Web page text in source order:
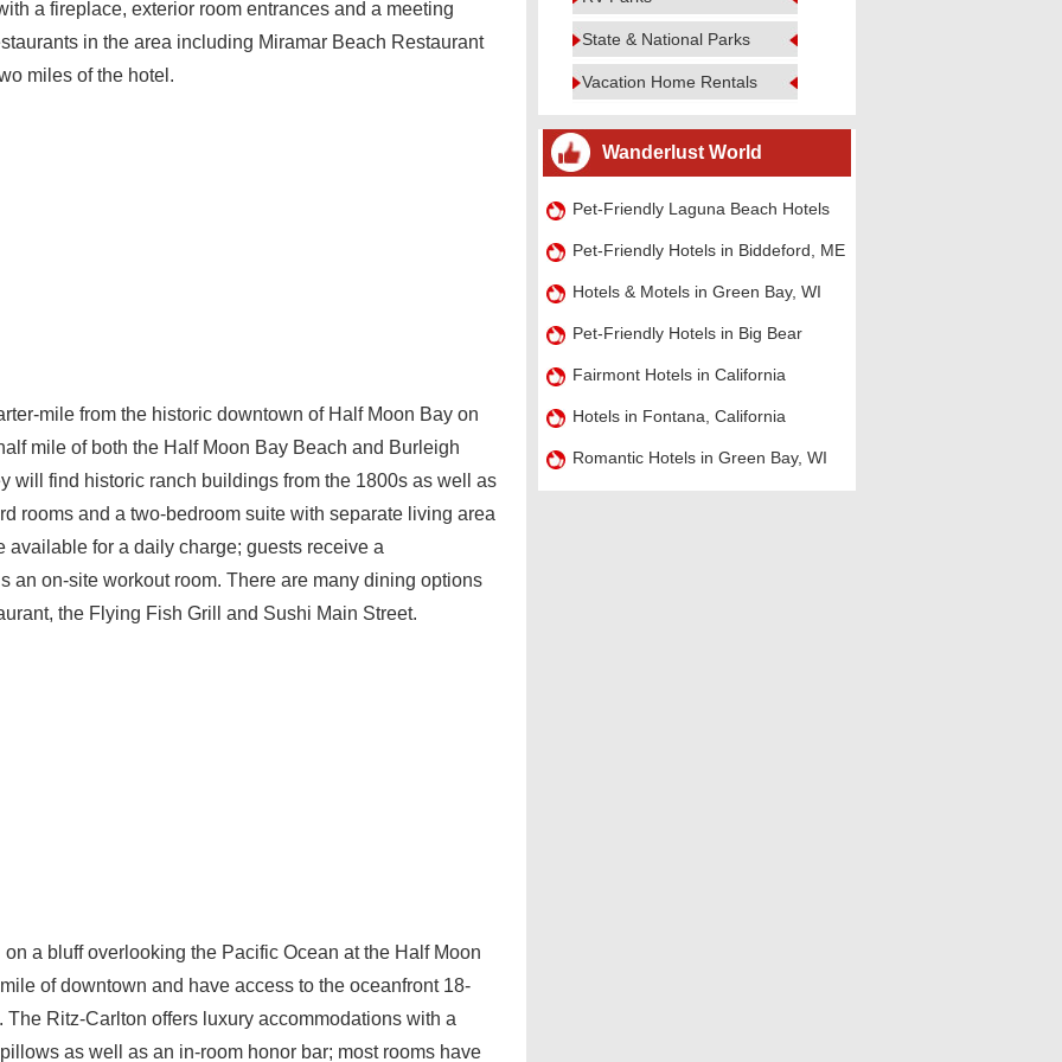
a fireplace, exterior room entrances and a meeting
in the area including Miramar Beach Restaurant
miles of the hotel.
mile from the historic downtown of Half Moon Bay on
mile of both the Half Moon Bay Beach and Burleigh
will find historic ranch buildings from the 1800s as well as
rooms and a two-bedroom suite with separate living area
available for a daily charge; guests receive a
an on-site workout room. There are many dining options
the Flying Fish Grill and Sushi Main Street.
a bluff overlooking the Pacific Ocean at the Half Moon
of downtown and have access to the oceanfront 18-
Ritz-Carlton offers luxury accommodations with a
as well as an in-room honor bar; most rooms have
State & National Parks
Vacation Home Rentals
Wanderlust World
Pet-Friendly Laguna Beach Hotels
Pet-Friendly Hotels in Biddeford, ME
Hotels & Motels in Green Bay, WI
Pet-Friendly Hotels in Big Bear
Fairmont Hotels in California
Hotels in Fontana, California
Romantic Hotels in Green Bay, WI